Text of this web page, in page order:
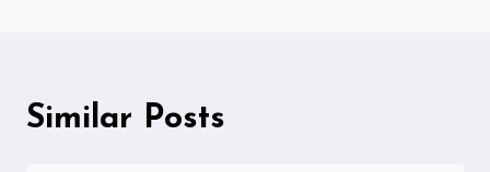
Similar Posts